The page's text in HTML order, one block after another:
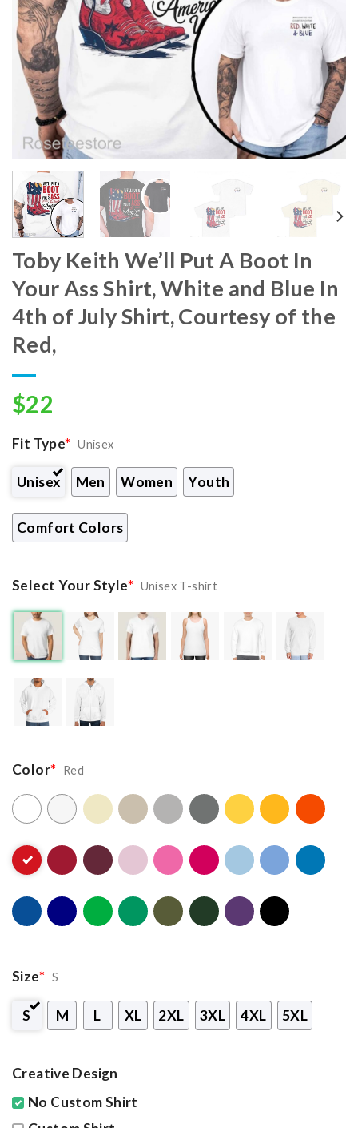
Toby Keith We’ll Put A Boot In
Your Ass Shirt, White and Blue In
4th of July Shirt, Courtesy of the
Red,
$22
Fit Type* Unisex
Unisex Men Women Youth
Comfort Colors
Select Your Style* Unisex T-shirt
Color* Red
Size* S
S M L XL 2XL 3XL 4XL 5XL
Creative Design
No Custom Shirt